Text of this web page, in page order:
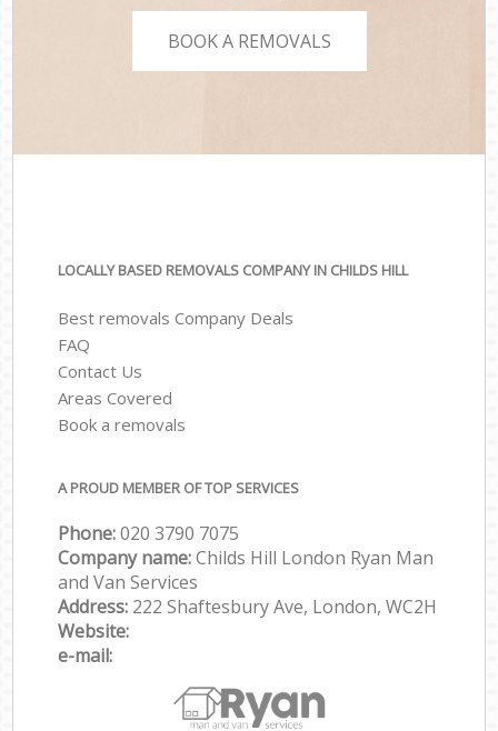
BOOK A REMOVALS
LOCALLY BASED REMOVALS COMPANY IN CHILDS HILL
Best removals Company Deals
FAQ
Contact Us
Areas Covered
Book a removals
A PROUD MEMBER OF TOP SERVICES
Phone:‎‎‎020 3790 7075
Company name:Childs Hill London Ryan Man
and Van Services
Address: 222 Shaftesbury Ave, London, WC2H
Website:
e-mail: